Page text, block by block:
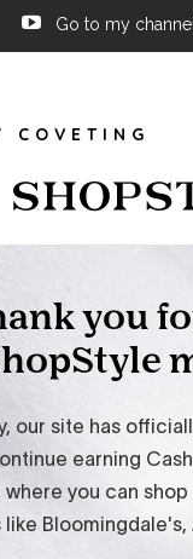
Go to my channel
COVETING